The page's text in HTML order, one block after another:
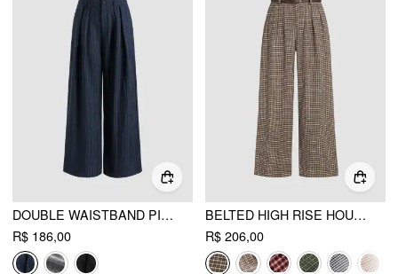
DOUBLE WAISTBAND PINSTRIPE TROUSER
R$ 186,00
BELTED HIGH RISE HOUNDSTOOTH TROUSER
R$ 206,00